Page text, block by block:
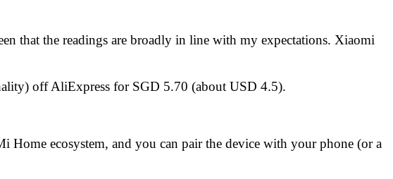
that the readings are broadly in line with my expectations. Xiaomi
off AliExpress for SGD 5.70 (about USD 4.5).
Home ecosystem, and you can pair the device with your phone (or a